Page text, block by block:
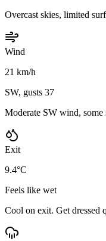
Overcast skies, limited
Wind
21 km/h
SW, gusts 37
Moderate SW wind,
Exit
9.4°C
Feels like wet
Cool on exit. Get dressed